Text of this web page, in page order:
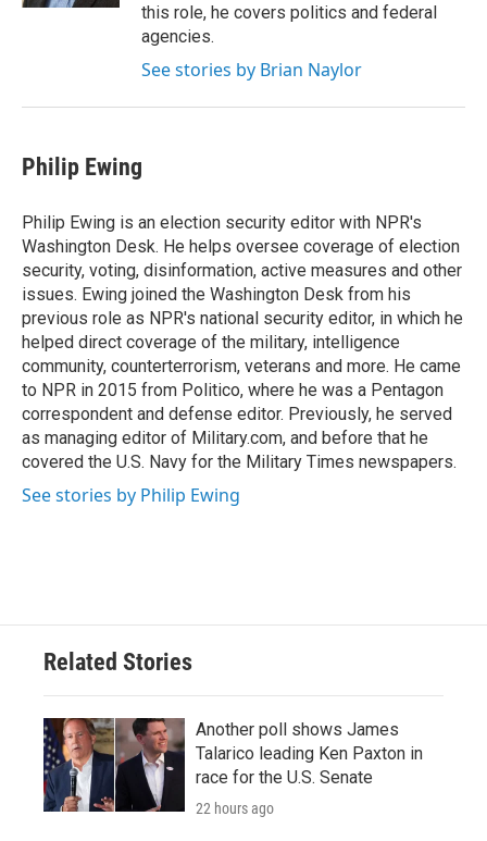
this role, he covers politics and federal
agencies.
See stories by Brian Naylor
Philip Ewing
Philip Ewing is an election security editor with NPR's
Washington Desk. He helps oversee coverage of election
security, voting, disinformation, active measures and other
issues. Ewing joined the Washington Desk from his
previous role as NPR's national security editor, in which he
helped direct coverage of the military, intelligence
community, counterterrorism, veterans and more. He came
to NPR in 2015 from Politico, where he was a Pentagon
correspondent and defense editor. Previously, he served
as managing editor of Military.com, and before that he
covered the U.S. Navy for the Military Times newspapers.
See stories by Philip Ewing
Related Stories
Another poll shows James
Talarico leading Ken Paxton in
race for the U.S. Senate
22 hours ago